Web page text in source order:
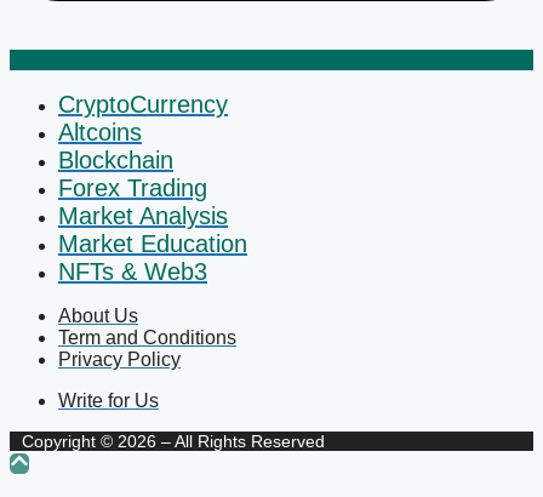
CryptoCurrency
Altcoins
Blockchain
Forex Trading
Market Analysis
Market Education
NFTs & Web3
About Us
Term and Conditions
Privacy Policy
Write for Us
Copyright © 2026 – All Rights Reserved